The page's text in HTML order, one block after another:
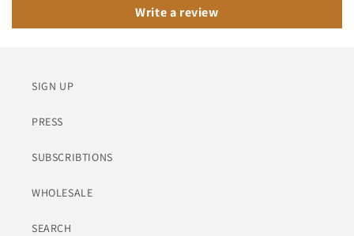
Write a review
SIGN UP
PRESS
SUBSCRIBTIONS
WHOLESALE
SEARCH